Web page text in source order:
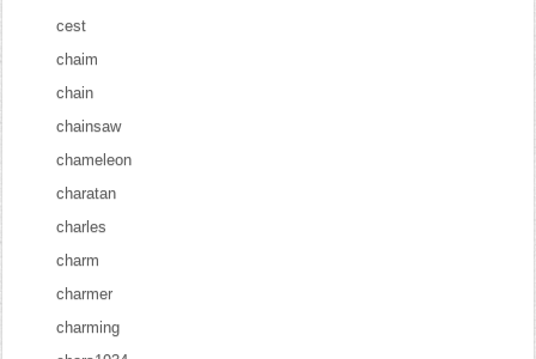
cest
chaim
chain
chainsaw
chameleon
charatan
charles
charm
charmer
charming